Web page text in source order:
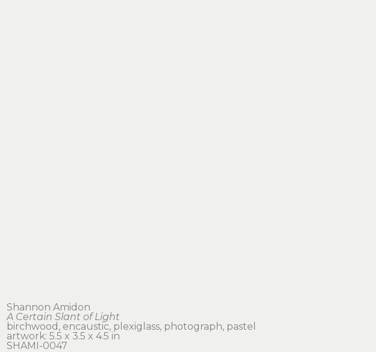
Shannon Amidon
A Certain Slant of Light
birchwood, encaustic, plexiglass, photograph, pastel
artwork: 5.5 x 3.5 x 4.5 in
SHAMI-0047